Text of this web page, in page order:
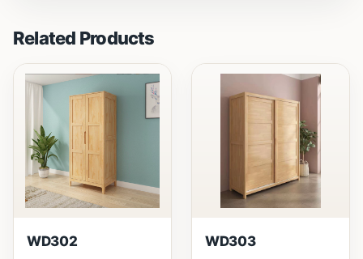
Related Products
WD302 WD303